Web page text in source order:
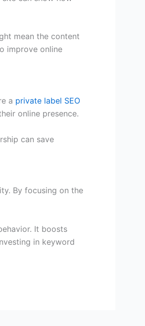
mean the content
improve online
a private label SEO
online presence.
can save
By focusing on the
It boosts
in keyword